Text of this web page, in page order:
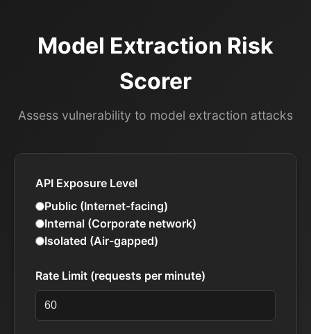
Model Extraction Risk
Scorer
Assess vulnerability to model extraction attacks
API Exposure Level
Public (Internet-facing)
Internal (Corporate network)
Isolated (Air-gapped)
Rate Limit (requests per minute)